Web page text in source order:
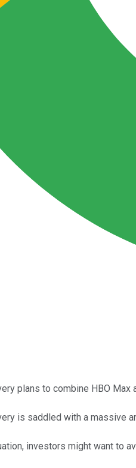
plans to combine HBO
is saddled with a massive
investors might want to